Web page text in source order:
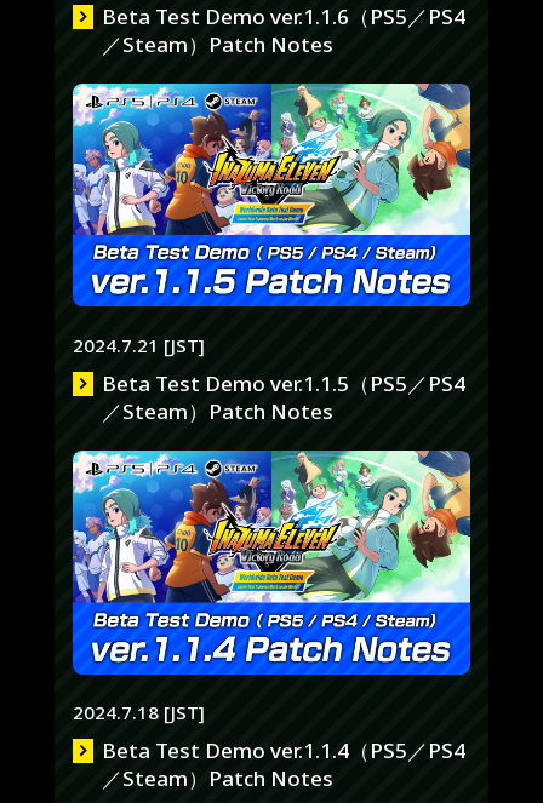
Beta Test Demo ver.1.1.6（PS5／PS4
／Steam）Patch Notes
2024.7.21 [JST]
Beta Test Demo ver.1.1.5（PS5／PS4
／Steam）Patch Notes
2024.7.18 [JST]
Beta Test Demo ver.1.1.4（PS5／PS4
／Steam）Patch Notes